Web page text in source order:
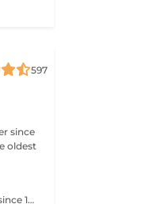
597
oldest
Permanent hair removal by electrolysis We are specialized since 1970 in permanent hair removal by electrolysis, the effectiveness of this method of permanent hair removal is indisputable. Electrolysis allows permanent removal of the cells responsible for hair growth by inserting a filament into the hair follicle and applying a high-speed current adjusted according to the hair and the targeted region. All skin and hair colors as well as all regions can be treated efficiently and without any compromise.